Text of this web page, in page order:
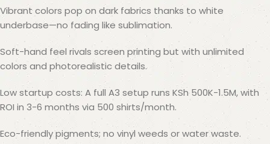
Vibrant colors pop on dark fabrics thanks to white
underbase—no fading like sublimation.
Soft-hand feel rivals screen printing but with unlimited
colors and photorealistic details.
Low startup costs: A full A3 setup runs KSh 500K-1.5M, with
ROI in 3-6 months via 500 shirts/month.
Eco-friendly pigments; no vinyl weeds or water waste.